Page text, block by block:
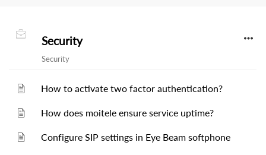
Security
Security
How to activate two factor authentication?
How does moitele ensure service uptime?
Configure SIP settings in Eye Beam softphone